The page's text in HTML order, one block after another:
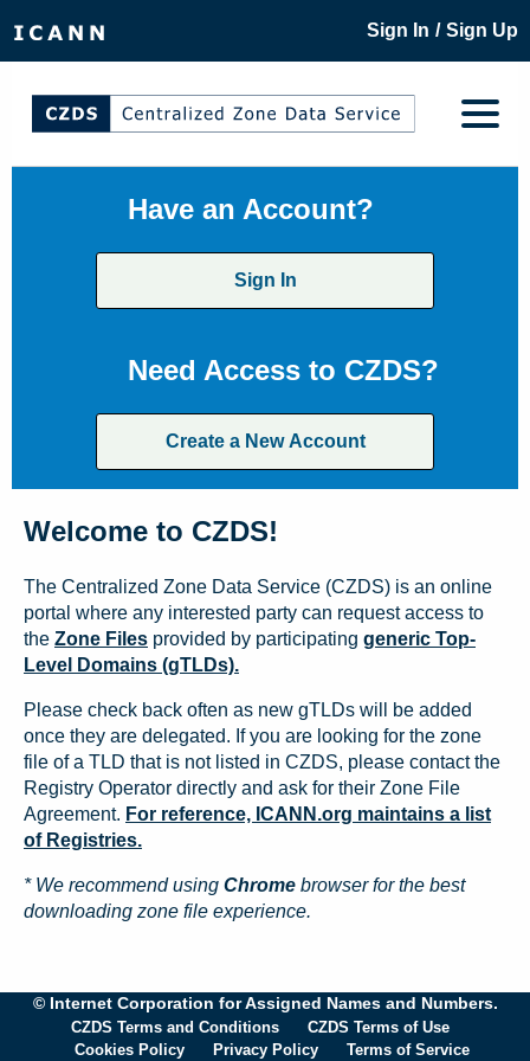
Sign In / Sign Up
Have an Account?
Sign In
Need Access to CZDS?
Create a New Account
Welcome to CZDS!
The Centralized Zone Data Service (CZDS) is an online
portal where any interested party can request access to
the Zone Files provided by participating generic Top-
Level Domains (gTLDs).
Please check back often as new gTLDs will be added
once they are delegated. If you are looking for the zone
file of a TLD that is not listed in CZDS, please contact the
Registry Operator directly and ask for their Zone File
Agreement. For reference, ICANN.org maintains a list
of Registries.
* We recommend using Chrome browser for the best
downloading zone file experience.
© Internet Corporation for Assigned Names and Numbers.
CZDS Terms and Conditions
CZDS Terms of Use
Cookies Policy
Privacy Policy Terms of Service